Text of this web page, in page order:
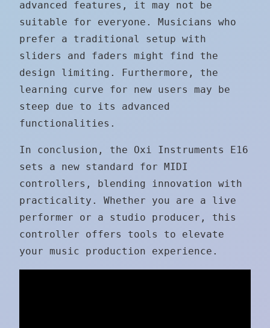
advanced features, it may not be
suitable for everyone. Musicians who
prefer a traditional setup with
sliders and faders might find the
design limiting. Furthermore, the
learning curve for new users may be
steep due to its advanced
functionalities.
In conclusion, the Oxi Instruments E16
sets a new standard for MIDI
controllers, blending innovation with
practicality. Whether you are a live
performer or a studio producer, this
controller offers tools to elevate
your music production experience.